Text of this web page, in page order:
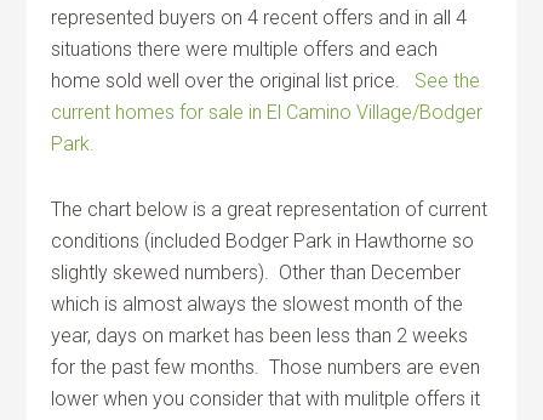
represented buyers on 4 recent offers and in all 4
situations there were multiple offers and each
home sold well over the original list price. See the
current homes for sale in El Camino Village/Bodger
Park.
The chart below is a great representation of current
conditions (included Bodger Park in Hawthorne so
slightly skewed numbers). Other than December
which is almost always the slowest month of the
year, days on market has been less than 2 weeks
for the past few months. Those numbers are even
lower when you consider that with mulitple offers it